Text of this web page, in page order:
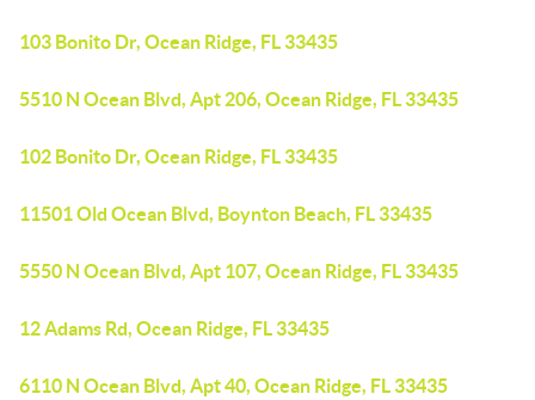
103 Bonito Dr, Ocean Ridge, FL 33435
5510 N Ocean Blvd, Apt 206, Ocean Ridge, FL 33435
102 Bonito Dr, Ocean Ridge, FL 33435
11501 Old Ocean Blvd, Boynton Beach, FL 33435
5550 N Ocean Blvd, Apt 107, Ocean Ridge, FL 33435
12 Adams Rd, Ocean Ridge, FL 33435
6110 N Ocean Blvd, Apt 40, Ocean Ridge, FL 33435